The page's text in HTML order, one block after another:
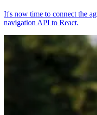
It's now time to connect the
navigation API to React.